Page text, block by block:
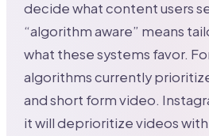
decide what content users
“algorithm aware” means
what these systems favor.
algorithms currently
and short form video.
it will deprioritize videos with